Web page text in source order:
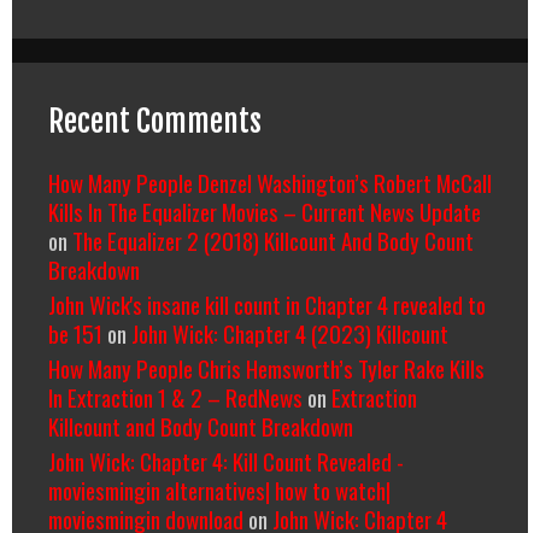
Recent Comments
How Many People Denzel Washington’s Robert McCall
Kills In The Equalizer Movies – Current News Update
on The Equalizer 2 (2018) Killcount And Body Count
Breakdown
John Wick's insane kill count in Chapter 4 revealed to
be 151 on John Wick: Chapter 4 (2023) Killcount
How Many People Chris Hemsworth’s Tyler Rake Kills
In Extraction 1 & 2 – RedNews on Extraction
Killcount and Body Count Breakdown
John Wick: Chapter 4: Kill Count Revealed -
moviesmingin alternatives| how to watch|
moviesmingin download on John Wick: Chapter 4